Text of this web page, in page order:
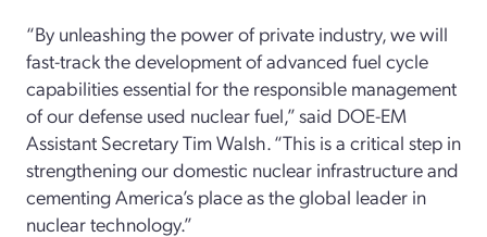
“By unleashing the power of private industry, we will
fast-track the development of advanced fuel cycle
capabilities essential for the responsible management
of our defense used nuclear fuel,”said DOE-EM
Assistant Secretary Tim Walsh.“This is a critical step in
strengthening our domestic nuclear infrastructure and
cementing America’s place as the global leader in
nuclear technology.”